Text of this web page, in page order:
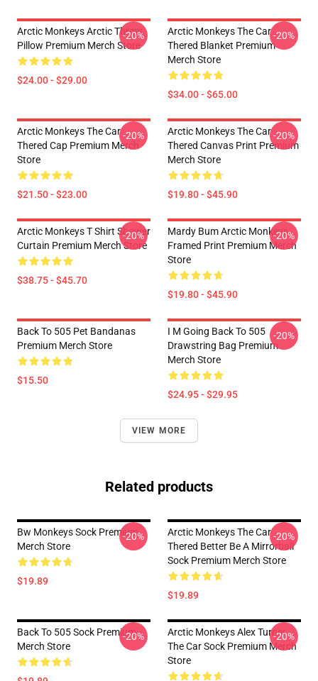
Arctic Monkeys Arctic Throw
Pillow Premium Merch Store
$24.00 - $29.00
-20%
Arctic Monkeys The Car
Thered Blanket Premium
Merch Store
$34.00 - $65.00
-20%
Arctic Monkeys The Car
Thered Cap Premium Merch
Store
$21.50 - $23.00
-20%
Arctic Monkeys The Car
Thered Canvas Print Premium
Merch Store
$19.80 - $45.90
-20%
Arctic Monkeys T Shirt Shower
Curtain Premium Merch Store
$38.75 - $45.70
-20%
Mardy Bum Arctic Monkeys
Framed Print Premium Merch
Store
$19.80 - $45.90
-20%
Back To 505 Pet Bandanas
Premium Merch Store
$15.50
I M Going Back To 505
Drawstring Bag Premium
Merch Store
$24.95 - $29.95
-20%
VIEW MORE
Related products
Bw Monkeys Sock Premium
Merch Store
$19.89
-20%
Arctic Monkeys The Car
Thered Better Be A Mirrorball
Sock Premium Merch Store
$19.89
-20%
Back To 505 Sock Premium
Merch Store
-20%
Arctic Monkeys Alex Turner
The Car Sock Premium Merch
Store
-20%